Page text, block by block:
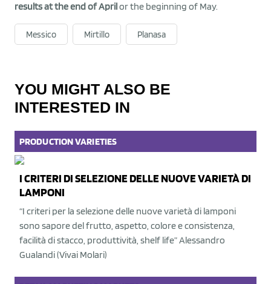
results at the end of Aprilor the beginning of May.
Messico Mirtillo Planasa
YOU MIGHT ALSO BE
INTERESTED IN
PRODUCTIONVARIETIES
I CRITERI DI SELEZIONE DELLE NUOVE VARIETÀ DI
LAMPONI
“I criteri per la selezione delle nuove varietà di lamponi
sono sapore del frutto, aspetto, colore e consistenza,
facilità di stacco, produttività, shelf life” Alessandro
Gualandi (Vivai Molari)